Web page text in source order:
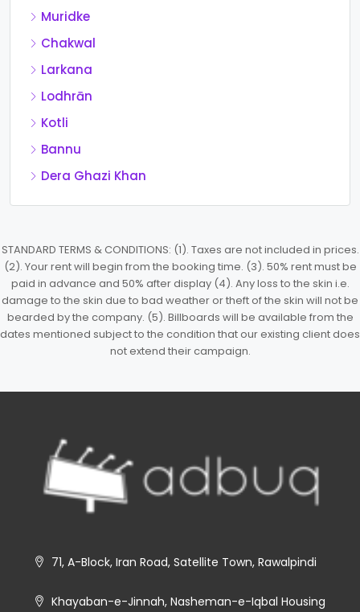
Muridke
Chakwal
Larkana
Lodhrān
Kotli
Bannu
Dera Ghazi Khan
STANDARD TERMS & CONDITIONS: (1). Taxes are not included in prices.
(2). Your rent will begin from the booking time. (3). 50% rent must be
paid in advance and 50% after display (4). Any loss to the skin i.e.
damage to the skin due to bad weather or theft of the skin will not be
bearded by the company. (5). Billboards will be available from the
dates mentioned subject to the condition that our existing client does
not extend their campaign.
71, A-Block, Iran Road, Satellite Town, Rawalpindi
Khayaban-e-Jinnah, Nasheman-e-Iqbal Housing